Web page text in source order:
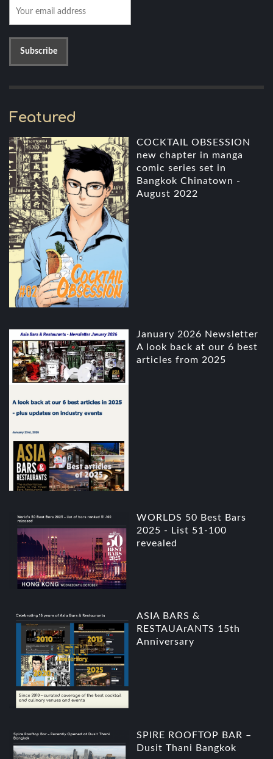
Featured
COCKTAIL OBSESSION
new chapter in manga
comic series set in
Bangkok Chinatown -
August 2022
January 2026 Newsletter
A look back at our 6 best
articles from 2025
WORLDS 50 Best Bars
2025 - List 51-100
revealed
ASIA BARS &
RESTAUArANTS 15th
Anniversary
SPIRE ROOFTOP BAR –
Dusit Thani Bangkok